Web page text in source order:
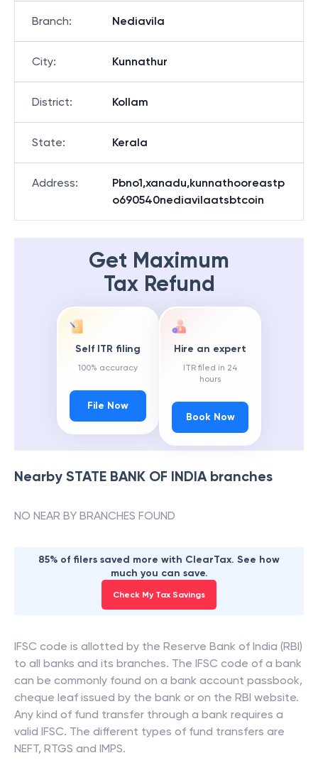
Branch: Nediavila
City: Kunnathur
District: Kollam
State: Kerala
Address:
Pbno1,xanadu,kunnathooreastp
o690540nediavilaatsbtcoin
Get Maximum
Tax Refund
Self ITR filing
100% accuracy
File Now
Hire an expert
ITR filed in 24
hours
Book Now
Nearby STATE BANK OF INDIAbranches
NO NEAR BY BRANCHES FOUND
85% of filers saved more with ClearTax. See how
much you can save.
Check My Tax Savings
IFSC code is allotted by the Reserve Bank of India (RBI)
to all banks and its branches. The IFSC code of a bank
can be commonly found on a bank account passbook,
cheque leaf issued by the bank or on the RBI website.
Any kind of fund transfer through a bank requires a
valid IFSC. The different types of fund transfers are
NEFT, RTGS and IMPS.